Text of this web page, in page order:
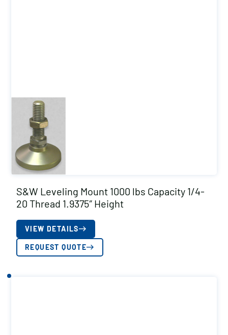
S&W Leveling Mount 1000 lbs Capacity 1/4-
20 Thread 1.9375″ Height
VIEW DETAILS
REQUEST QUOTE